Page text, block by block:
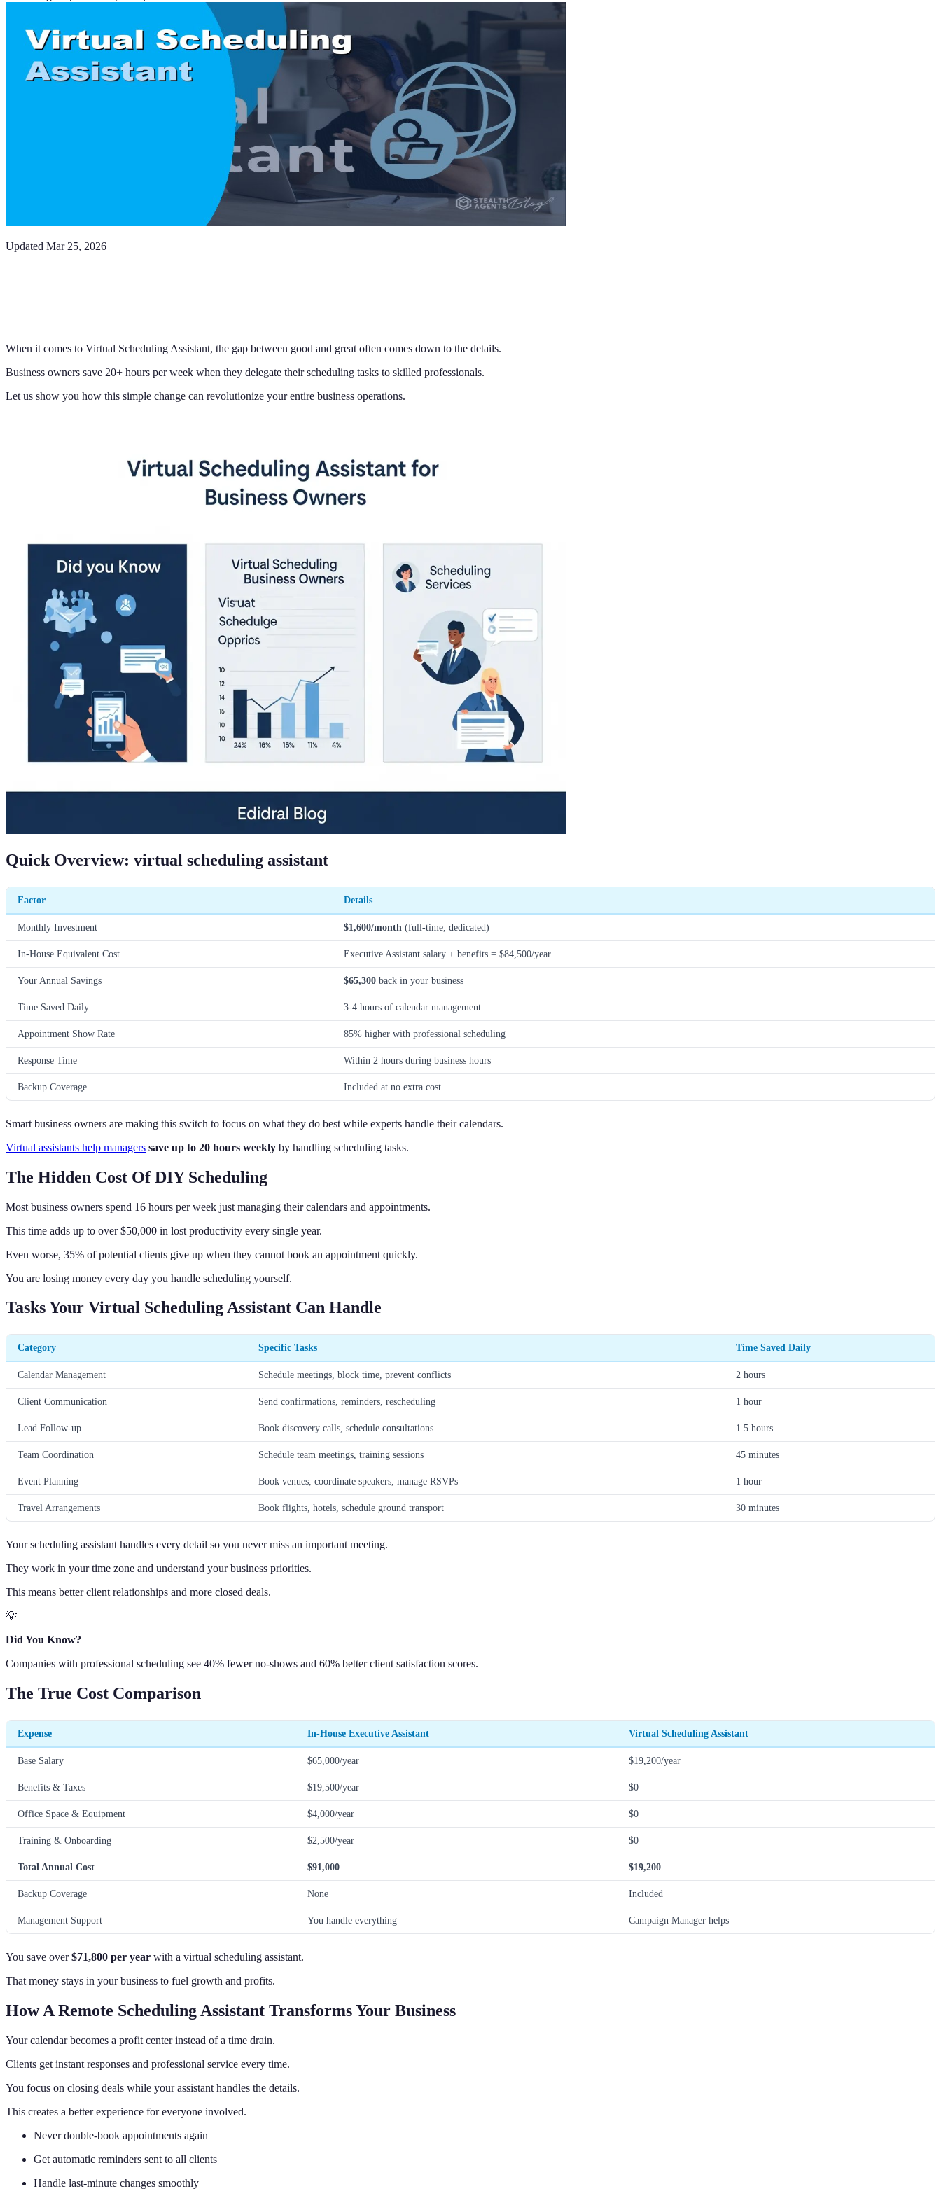
Updated Mar 25, 2026
When it comes to Virtual Scheduling Assistant, the gap between good and great often comes down to the details.
Business owners save 20+ hours per week when they delegate their scheduling tasks to skilled professionals.
Let us show you how this simple change can revolutionize your entire business operations.
Quick Overview: virtual scheduling assistant
Factor Details
Monthly Investment $1,600/month (full-time, dedicated)
In-House Equivalent Cost Executive Assistant salary + benefits = $84,500/year
Your Annual Savings $65,300 back in your business
Time Saved Daily 3-4 hours of calendar management
Appointment Show Rate 85% higher with professional scheduling
Response Time Within 2 hours during business hours
Backup Coverage Included at no extra cost
Smart business owners are making this switch to focus on what they do best while experts handle their calendars.
Virtual assistants help managers save up to 20 hours weekly by handling scheduling tasks.
The Hidden Cost Of DIY Scheduling
Most business owners spend 16 hours per week just managing their calendars and appointments.
This time adds up to over $50,000 in lost productivity every single year.
Even worse, 35% of potential clients give up when they cannot book an appointment quickly.
You are losing money every day you handle scheduling yourself.
Tasks Your Virtual Scheduling Assistant Can Handle
Category Specific Tasks Time Saved Daily
Calendar Management Schedule meetings, block time, prevent conflicts 2 hours
Client Communication Send confirmations, reminders, rescheduling 1 hour
Lead Follow-up Book discovery calls, schedule consultations 1.5 hours
Team Coordination Schedule team meetings, training sessions 45 minutes
Event Planning Book venues, coordinate speakers, manage RSVPs 1 hour
Travel Arrangements Book flights, hotels, schedule ground transport 30 minutes
Your scheduling assistant handles every detail so you never miss an important meeting.
They work in your time zone and understand your business priorities.
This means better client relationships and more closed deals.
💡
Did You Know?
Companies with professional scheduling see 40% fewer no-shows and 60% better client satisfaction scores.
The True Cost Comparison
Expense In-House Executive Assistant Virtual Scheduling Assistant
Base Salary $65,000/year $19,200/year
Benefits & Taxes $19,500/year $0
Office Space & Equipment $4,000/year $0
Training & Onboarding $2,500/year $0
Total Annual Cost $91,000 $19,200
Backup Coverage None Included
Management Support You handle everything Campaign Manager helps
You save over$71,800 per year with a virtual scheduling assistant.
That money stays in your business to fuel growth and profits.
How A Remote Scheduling Assistant Transforms Your Business
Your calendar becomes a profit center instead of a time drain.
Clients get instant responses and professional service every time.
You focus on closing deals while your assistant handles the details.
This creates a better experience for everyone involved.
Never double-book appointments again
Get automatic reminders sent to all clients
Handle last-minute changes smoothly